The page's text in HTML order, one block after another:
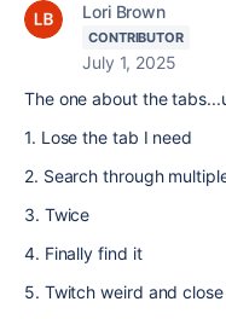
Lori Brown
CONTRIBUTOR
July 1, 2025
The one about the
1. Lose the tab I need
2. Search through
3. Twice
4. Finally find it
5. Twitch weird and